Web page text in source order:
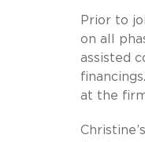
Prior to
on all
assisted
at the